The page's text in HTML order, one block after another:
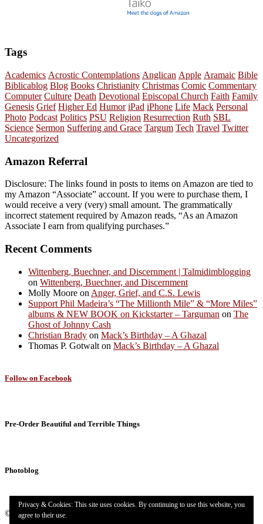
Tags
Academics Acrostic Contemplations Anglican Apple Aramaic Bible
Biblicablog Blog Books Christianity Christmas Comic Commentary
Computer Culture Death Devotional Episcopal Church Faith Family
Genesis Grief Higher Ed Humor iPad iPhone Life Mack Personal
Photo Podcast Politics PSU Religion Resurrection Ruth SBL
Science Sermon Suffering and Grace Targum Tech Travel Twitter
Uncategorized
Amazon Referral
Disclosure: The links found in posts to items on Amazon are tied to
my Amazon “Associate” account. If you were to purchase them, I
would receive a very (very) small amount. The grammatically
incorrect statement required by Amazon reads, “As an Amazon
Associate I earn from qualifying purchases.”
Recent Comments
Wittenberg, Buechner, and Discernment | Talmidimblogging
on Wittenberg, Buechner, and Discernment
Molly Moore on Anger, Grief, and C.S. Lewis
Support Phil Madeira’s “The Millionth Mile” & “More Miles”
albums & NEW BOOK on Kickstarter – Targuman on The
Ghost of Johnny Cash
Christian Brady on Mack’s Birthday – A Ghazal
Thomas P. Gotwalt on Mack’s Birthday – A Ghazal
Follow on Facebook
Pre-Order Beautiful and Terrible Things
Photoblog
© 2026Targuman
Privacy & Cookies: This site uses cookies. By continuing to use this website, you
agree to their use.